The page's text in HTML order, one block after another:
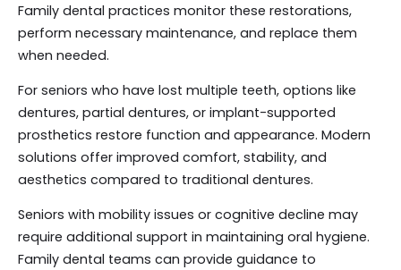
Family dental practices monitor these restorations,
perform necessary maintenance, and replace them
when needed.
For seniors who have lost multiple teeth, options like
dentures, partial dentures, or implant-supported
prosthetics restore function and appearance. Modern
solutions offer improved comfort, stability, and
aesthetics compared to traditional dentures.
Seniors with mobility issues or cognitive decline may
require additional support in maintaining oral hygiene.
Family dental teams can provide guidance to